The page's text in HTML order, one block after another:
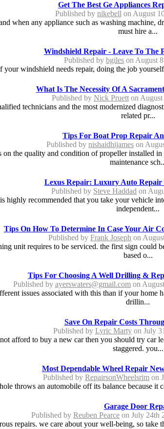
Get The Best Ge Appliances
Published by nikebell on August
when any appliance such as washing
must hire a...
Windshield Repair - Leave To The
Published bybgiles on August
your windshield needs repair, doing the job
What Is The Necessity Of A
Published by Nick Pruetton August
technicians and the most modernized
related pr...
Tips For Boat Prop Repair
Published bynishaidhijames on
on the quality and condition of propeller installed
maintenance
Lexus Repair: Luxury Auto Repair
Published by Steve Haddad on
recommended that you take your vehicle
independent...
Tips On How To Determine In Case Your Air
Published byFrank Joseph on
unit requires to be serviced. the first sign
based o...
Tips For Choosing A Well Drilling &
Published by ayerswaters@gmail.comon
issues associated with this than if your
drillin...
Save On Repair Costs
Published by Lyric Martyon July
afford to buy a new car then you should try car
staggered. you...
Most Dependable Wheel Repair
Published byRepairsonWheelsrim on
throws an automobile off its balance because it
Garage Door
Published byReuben Pearce on July 24th
repairs. we care about your well-being, so take